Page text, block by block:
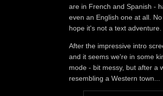
are in French and Spanish -
even an English one at all.
hope it's not a text adventure.
After the impressive intro
and it seems we're in some
mode - bit messy, but after a
resembling a Western town...